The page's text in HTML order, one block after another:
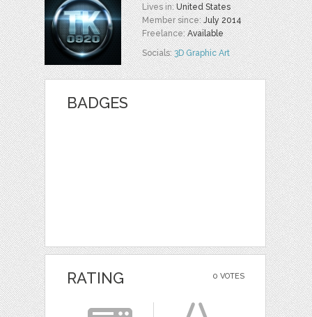
Lives in:United States
Member since:July 2014
Freelance:Available
Socials:3D Graphic Art
BADGES
0 VOTES
RATING